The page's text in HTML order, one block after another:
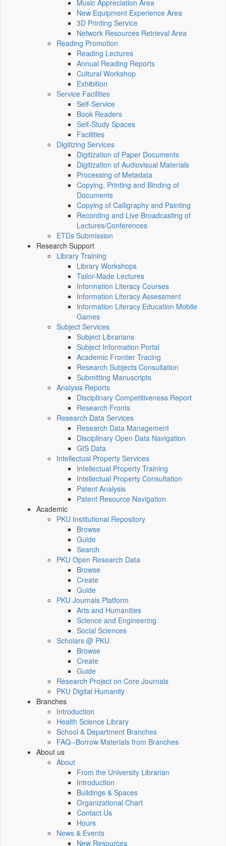
Music Appreciation Area
New Equipment Experience Area
3D Printing Service
Network Resources Retrieval Area
Reading Promotion
Reading Lectures
Annual Reading Reports
Cultural Workshop
Exhibition
Service Facilities
Self-Service
Book Readers
Self-Study Spaces
Facilities
Digitizing Services
Digitization of Paper Documents
Digitization of Audiovisual Materials
Processing of Metadata
Copying, Printing and Binding of
Documents
Copying of Calligraphy and Painting
Recording and Live Broadcasting of
Lectures/Conferences
ETDs Submission
Research Support
Library Training
Library Workshops
Tailor-Made Lectures
Information Literacy Courses
Information Literacy Assessment
Information Literacy Education Mobile
Games
Subject Services
Subject Librarians
Subject Information Portal
Academic Frontier Tracing
Research Subjects Consultation
Submitting Manuscripts
Analysis Reports
Disciplinary Competitiveness Report
Research Fronts
Research Data Services
Research Data Management
Disciplinary Open Data Navigation
GIS Data
Intellectual Property Services
Intellectual Property Training
Intellectual Property Consultation
Patent Analysis
Patent Resource Navigation
Academic
PKU Institutional Repository
Browse
Guide
Search
PKU Open Research Data
Browse
Create
Guide
PKU Journals Platform
Arts and Humanities
Science and Engineering
Social Sciences
Scholars @ PKU
Browse
Create
Guide
Research Project on Core Journals
PKU Digital Humanity
Branches
Introduction
Health Science Library
School & Department Branches
FAQ--Borrow Materials from Branches
About us
About
From the University Librarian
Introduction
Buildings & Spaces
Organizational Chart
Contact Us
Hours
News & Events
New Resources